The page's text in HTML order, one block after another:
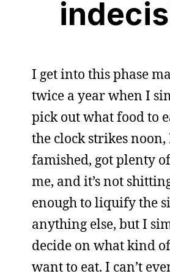
I get into this phase
twice a year when I
pick out what food to
the clock strikes noon,
famished, got plenty
me, and it’s not
enough to liquify the
anything else, but I
decide on what kind
want to eat. I can’t